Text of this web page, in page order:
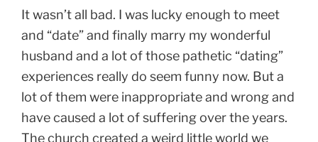
It wasn’t all bad. I was lucky enough to meet
and “date” and finally marry my wonderful
husband and a lot of those pathetic “dating”
experiences really do seem funny now. But a
lot of them were inappropriate and wrong and
have caused a lot of suffering over the years.
The church created a weird little world we